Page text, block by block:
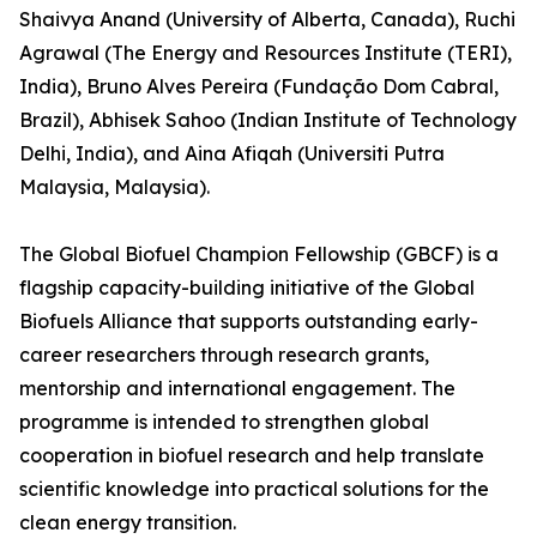
Shaivya Anand (University of Alberta, Canada), Ruchi
Agrawal (The Energy and Resources Institute (TERI),
India), Bruno Alves Pereira (Fundação Dom Cabral,
Brazil), Abhisek Sahoo (Indian Institute of Technology
Delhi, India), and Aina Afiqah (Universiti Putra
Malaysia, Malaysia).
The Global Biofuel Champion Fellowship (GBCF) is a
flagship capacity-building initiative of the Global
Biofuels Alliance that supports outstanding early-
career researchers through research grants,
mentorship and international engagement. The
programme is intended to strengthen global
cooperation in biofuel research and help translate
scientific knowledge into practical solutions for the
clean energy transition.